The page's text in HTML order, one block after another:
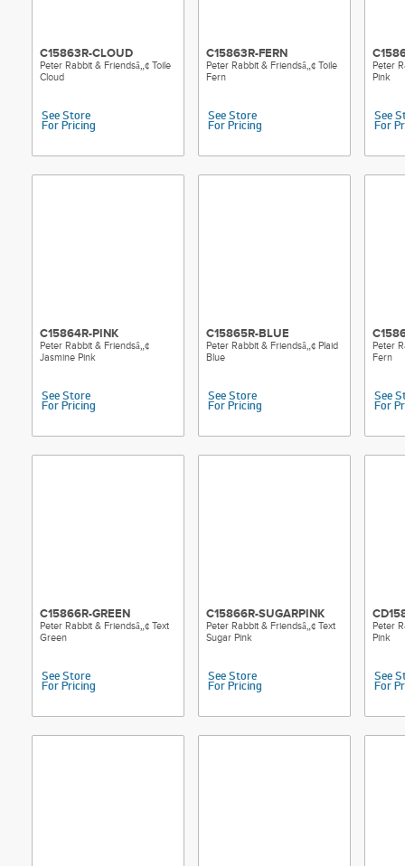
C15863R-CLOUD
Peter Rabbit & Friendsâ„¢ Toile
Cloud
See Store
For Pricing
C15863R-FERN
Peter Rabbit & Friendsâ„¢ Toile
Fern
See Store
For Pricing
Peter
Pink
See
For
C15864R-PINK
Peter Rabbit & Friendsâ„¢
Jasmine Pink
See Store
For Pricing
C15865R-BLUE
Peter Rabbit & Friendsâ„¢ Plaid
Blue
See Store
For Pricing
Peter
Fern
See
For
C15866R-GREEN
Peter Rabbit & Friendsâ„¢ Text
Green
See Store
For Pricing
C15866R-SUGARPINK
Peter Rabbit & Friendsâ„¢ Text
Sugar Pink
See Store
For Pricing
Peter
Pink
See
For